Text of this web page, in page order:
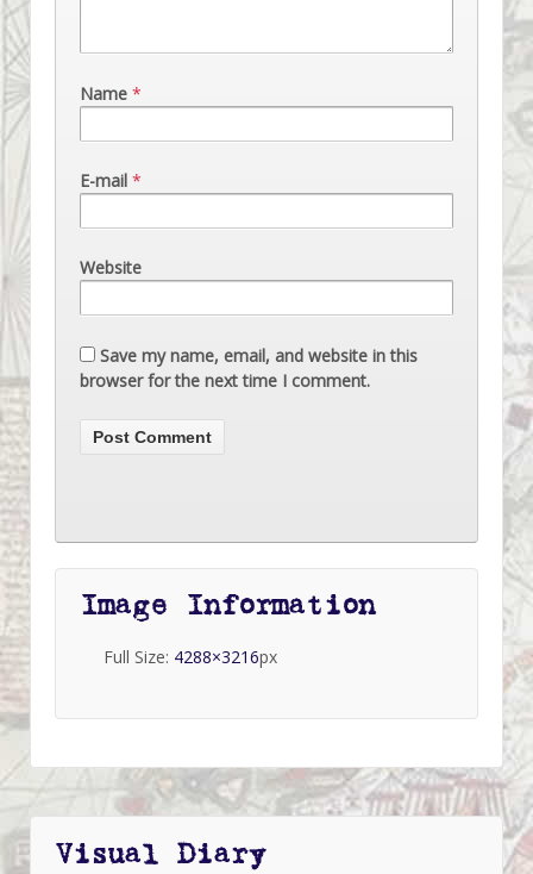
Name *
E-mail *
Website
Save my name, email, and website in this
browser for the next time I comment.
Image Information
Full Size: 4288×3216px
Visual Diary